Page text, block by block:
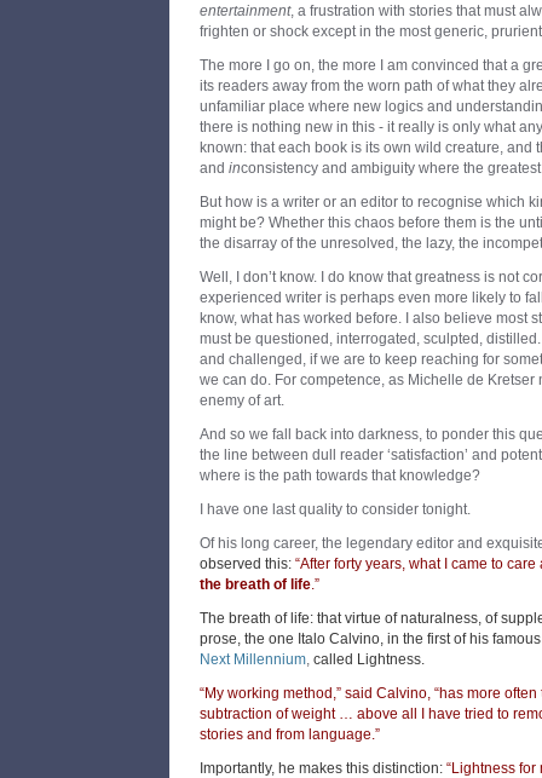
entertainment, a frustration with stories that must
frighten or shock except in the most generic,
The more I go on, the more I am convinced that a
its readers away from the worn path of what they
unfamiliar place where new logics and
there is nothing new in this - it really is only what
known: that each book is its own wild creature, and
and inconsistency and ambiguity where the
But how is a writer or an editor to recognise which
might be? Whether this chaos before them is the
the disarray of the unresolved, the lazy, the
Well, I don’t know. I do know that greatness is not
experienced writer is perhaps even more likely to
know, what has worked before. I also believe most
must be questioned, interrogated, sculpted,
and challenged, if we are to keep reaching for
we can do. For competence, as Michelle de Kretser
enemy of art.
And so we fall back into darkness, to ponder this
the line between dull reader ‘satisfaction’ and
where is the path towards that knowledge?
I have one last quality to consider tonight.
Of his long career, the legendary editor and
observed this: “After forty years, what I came to
the breath of life.”
The breath of life: that virtue of naturalness, of
prose, the one Italo Calvino, in the first of his
Next Millennium, called Lightness.
“My working method,” said Calvino, “has more
subtraction of weight … above all I have tried to
stories and from language.”
Importantly, he makes this distinction: “Lightness